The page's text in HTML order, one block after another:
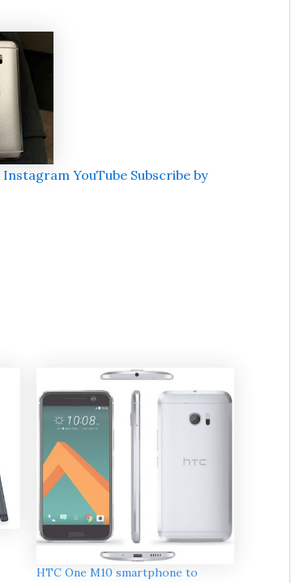
Instagram YouTube Subscribe by
HTC One M10 smartphone to